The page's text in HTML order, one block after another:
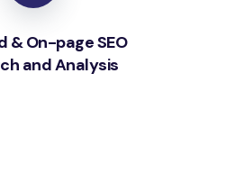
& On-page SEO
and Analysis